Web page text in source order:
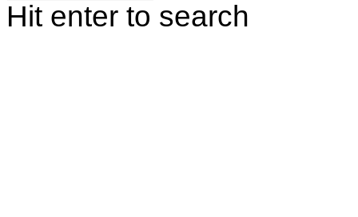
Hit enter to search